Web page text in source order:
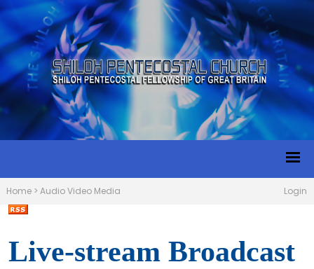
Home > Audio Video Media Login
Live-stream Broadcast